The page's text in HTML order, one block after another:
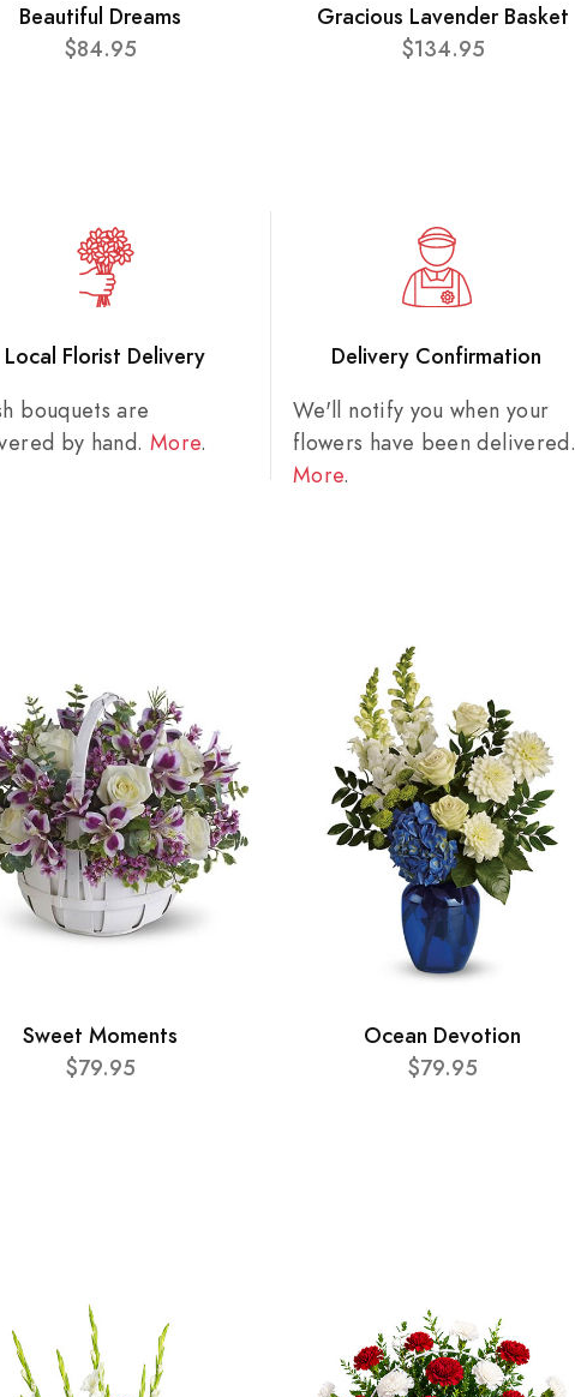
Beautiful Dreams
$84.95
Gracious Lavender Basket
$134.95
Local Florist Delivery
bouquets are
by hand. More.
Delivery Confirmation
We'll notify you when your
flowers have been delivered.
More.
Sweet Moments
$79.95
Ocean Devotion
$79.95